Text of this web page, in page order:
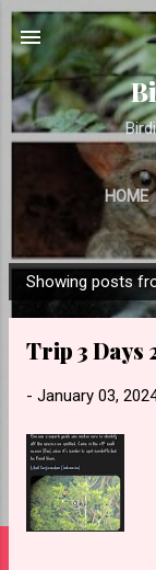
HOME
P
o
Showing posts
Trip 3 Days
- January 03,